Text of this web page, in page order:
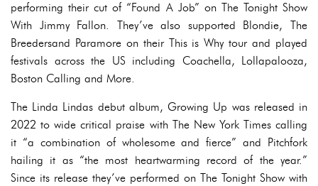
performing their cut of “Found A Job” on The Tonight Show
With Jimmy Fallon. They’ve also supported Blondie, The
Breedersand Paramore on their This is Why tour and played
festivals across the US including Coachella, Lollapalooza,
Boston Calling and More.
The Linda Lindas debut album, Growing Up was released in
2022 to wide critical praise with The New York Times calling
it “a combination of wholesome and fierce” and Pitchfork
hailing it as “the most heartwarming record of the year.”
Since its release they’ve performed on The Tonight Show with